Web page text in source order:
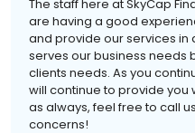
The staff here at SkyCap
are having a good
and provide our services in
serves our business needs
clients needs. As you
will continue to provide you
as always, feel free to call
concerns!